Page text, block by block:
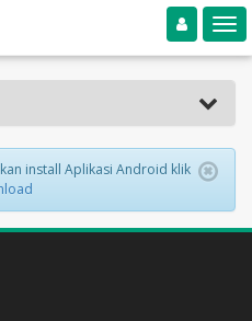
Toggle navigation
install Aplikasi Android klik